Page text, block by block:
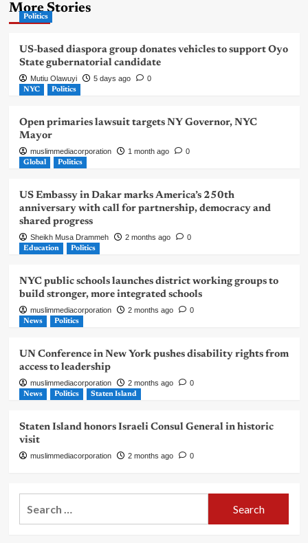
More Stories
Politics
US-based diaspora group donates vehicles to support Oyo
State gubernatorial candidate
Mutiu Olawuyi 5 days ago 0
NYC Politics
Open primaries lawsuit targets NY Governor, NYC
Mayor
muslimmediacorporation 1 month ago 0
Global Politics
US Embassy in Dakar marks America’s 250th
anniversary with call for partnership, democracy and
shared progress
Sheikh Musa Drammeh 2 months ago 0
Education Politics
NYC public schools launches district working groups to
build stronger, more integrated schools
muslimmediacorporation 2 months ago 0
News Politics
UN Conference in New York pushes disability rights from
access to leadership
muslimmediacorporation 2 months ago 0
News Politics Staten Island
Staten Island honors Israeli Consul General in historic
visit
muslimmediacorporation 2 months ago 0